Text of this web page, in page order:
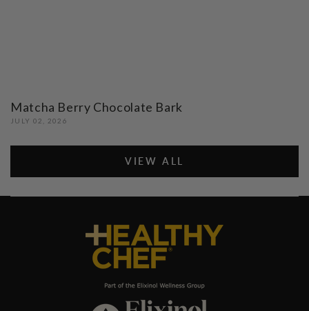
Matcha Berry Chocolate Bark
JULY 02, 2026
VIEW ALL